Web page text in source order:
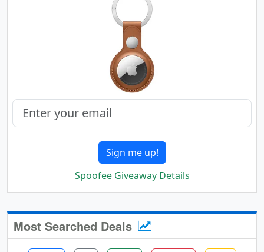
Sign me up!
Spoofee Giveaway Details
Most Searched Deals